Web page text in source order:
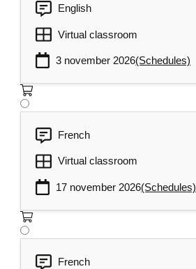
English
Virtual classroom
3 november 2026(Schedules)
French
Virtual classroom
17 november 2026(Schedules)
French